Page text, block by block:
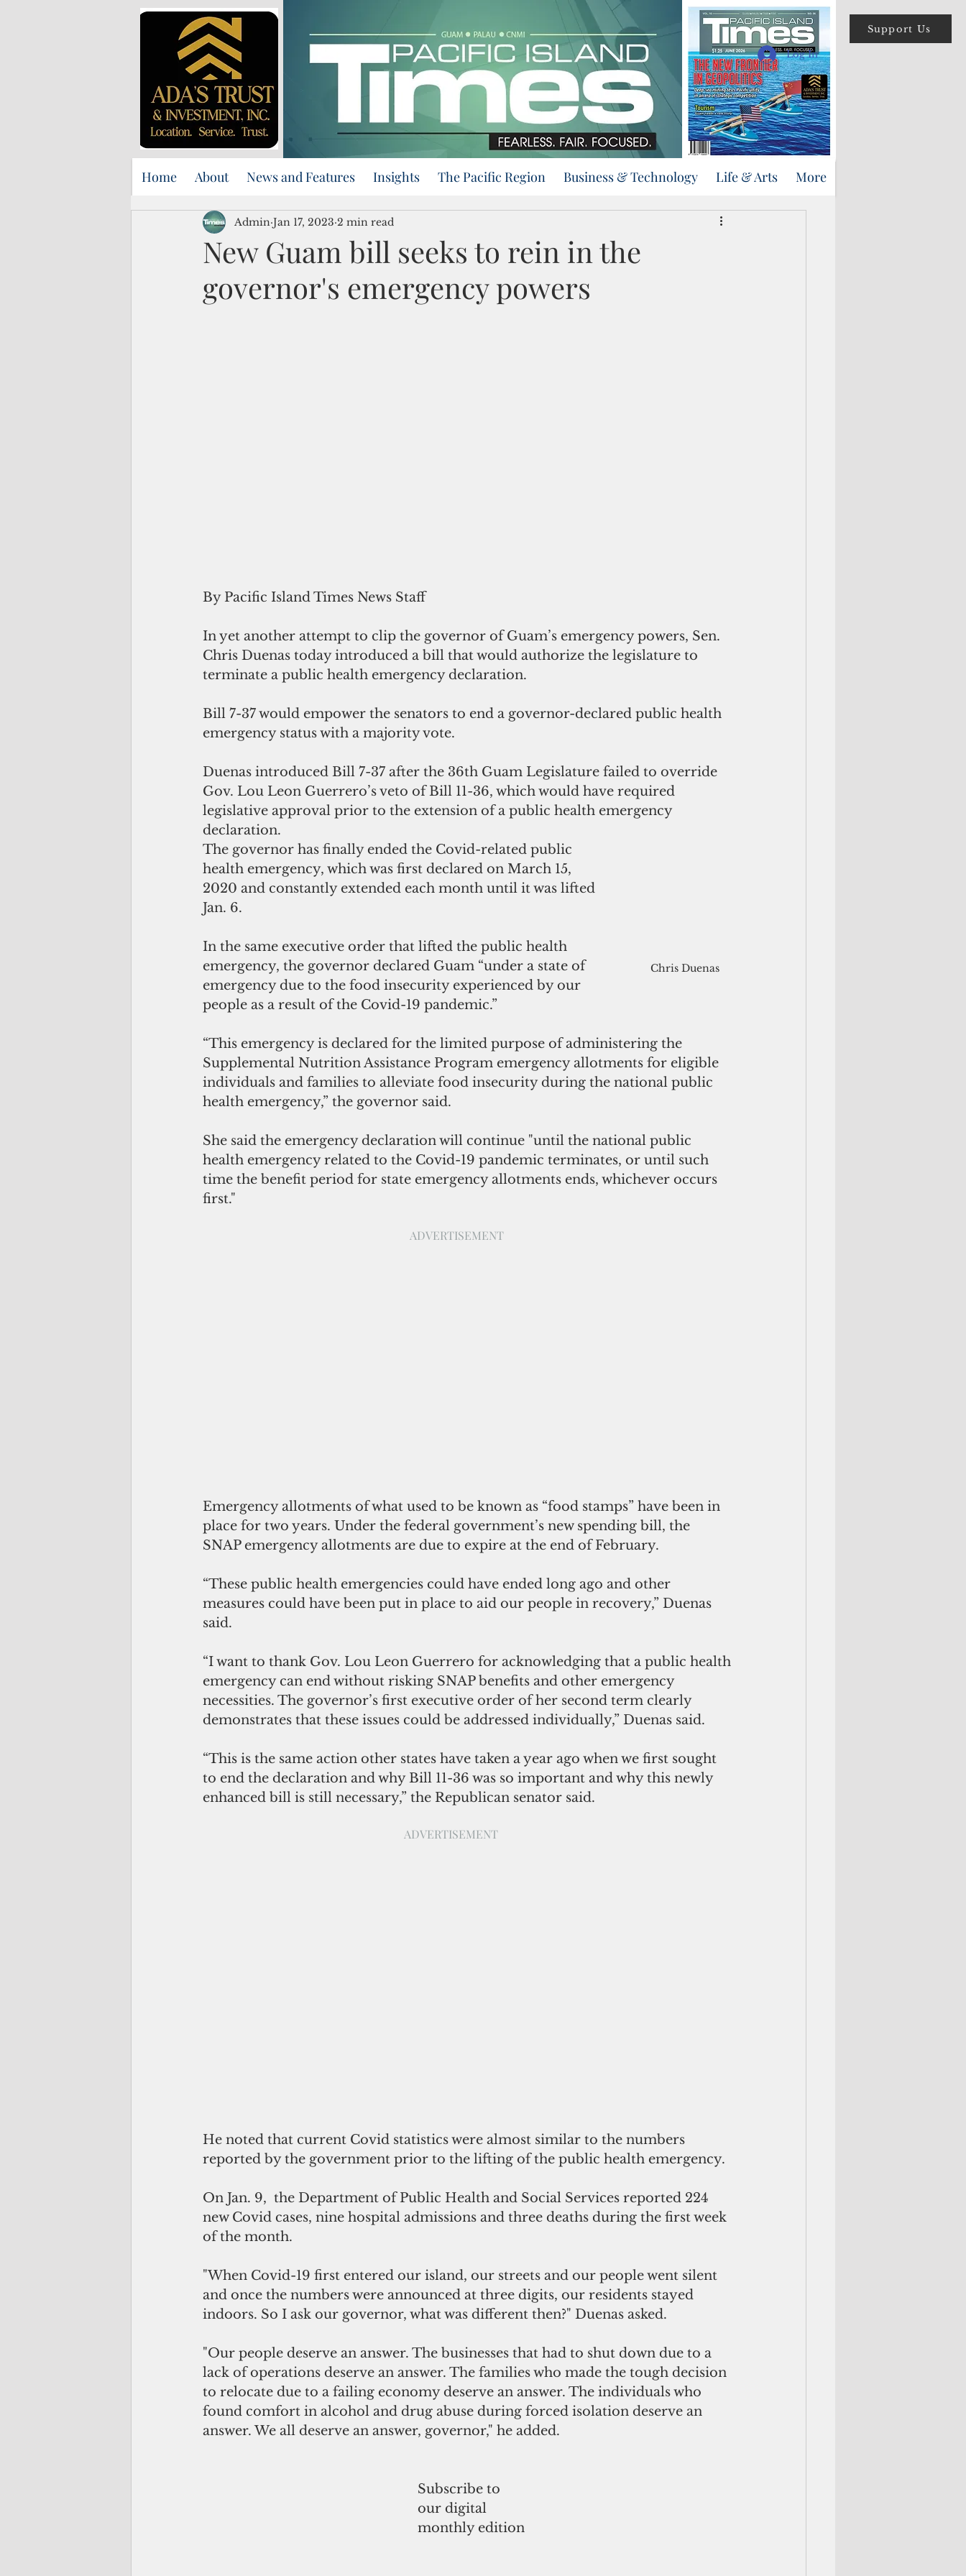
Support Us
Log In
Home About News and Features Insights The Pacific Region Business & Technology Life & Arts More
New Guam bill seeks to rein in the
governor's emergency powers
Admin Jan 17, 2023 2 min read
By Pacific Island Times News Staff
In yet another attempt to clip the governor of Guam’s emergency powers, Sen.
Chris Duenas today introduced a bill that would authorize the legislature to
terminate a public health emergency declaration.
Bill 7-37 would empower the senators to end a governor-declared public health
emergency status with a majority vote.
Duenas introduced Bill 7-37 after the 36th Guam Legislature failed to override
Gov. Lou Leon Guerrero’s veto of Bill 11-36, which would have required
legislative approval prior to the extension of a public health emergency
declaration.
Chris Duenas
The governor has finally ended the Covid-related public
health emergency, which was first declared on March 15,
2020 and constantly extended each month until it was lifted
Jan. 6.
In the same executive order that lifted the public health
emergency, the governor declared Guam “under a state of
emergency due to the food insecurity experienced by our
people as a result of the Covid-19 pandemic.”
“This emergency is declared for the limited purpose of administering the
Supplemental Nutrition Assistance Program emergency allotments for eligible
individuals and families to alleviate food insecurity during the national public
health emergency,” the governor said.
She said the emergency declaration will continue "until the national public
health emergency related to the Covid-19 pandemic terminates, or until such
time the benefit period for state emergency allotments ends, whichever occurs
first."
ADVERTISEMENT
Emergency allotments of what used to be known as “food stamps” have been in
place for two years. Under the federal government’s new spending bill, the
SNAP emergency allotments are due to expire at the end of February.
“These public health emergencies could have ended long ago and other
measures could have been put in place to aid our people in recovery,” Duenas
said.
“I want to thank Gov. Lou Leon Guerrero for acknowledging that a public health
emergency can end without risking SNAP benefits and other emergency
necessities. The governor’s first executive order of her second term clearly
demonstrates that these issues could be addressed individually,” Duenas said.
“This is the same action other states have taken a year ago when we first sought
to end the declaration and why Bill 11-36 was so important and why this newly
enhanced bill is still necessary,” the Republican senator said.
ADVERTISEMENT
He noted that current Covid statistics were almost similar to the numbers
reported by the government prior to the lifting of the public health emergency.
On Jan. 9,  the Department of Public Health and Social Services reported 224
new Covid cases, nine hospital admissions and three deaths during the first week
of the month.
"When Covid-19 first entered our island, our streets and our people went silent
and once the numbers were announced at three digits, our residents stayed
indoors. So I ask our governor, what was different then?" Duenas asked.
"Our people deserve an answer. The businesses that had to shut down due to a
lack of operations deserve an answer. The families who made the tough decision
to relocate due to a failing economy deserve an answer. The individuals who
found comfort in alcohol and drug abuse during forced isolation deserve an
answer. We all deserve an answer, governor," he added.
Subscribe to
our digital
monthly edition